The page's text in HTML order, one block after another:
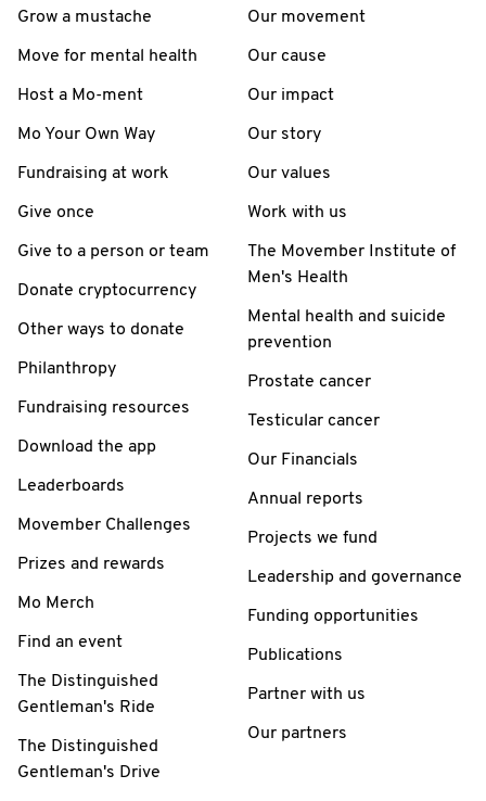
Grow a mustache
Move for mental health
Host a Mo-ment
Mo Your Own Way
Fundraising at work
Give once
Give to a person or team
Donate cryptocurrency
Other ways to donate
Philanthropy
Fundraising resources
Download the app
Leaderboards
Movember Challenges
Prizes and rewards
Mo Merch
Find an event
The Distinguished
Gentleman's Ride
The Distinguished
Gentleman's Drive
Our movement
Our cause
Our impact
Our story
Our values
Work with us
The Movember Institute of
Men's Health
Mental health and suicide
prevention
Prostate cancer
Testicular cancer
Our Financials
Annual reports
Projects we fund
Leadership and governance
Funding opportunities
Publications
Partner with us
Our partners